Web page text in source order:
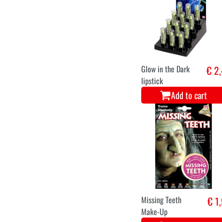
Glow in the Dark
lipstick
€
Add to cart
Missing Teeth
Make-Up
€